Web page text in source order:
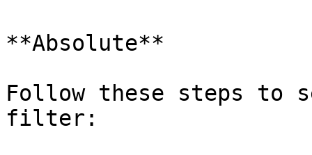
**Absolute**
Follow these steps to
filter: